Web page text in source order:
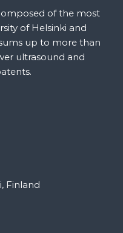
of the most
of Helsinki and
up to more than
ultrasound and
Finland